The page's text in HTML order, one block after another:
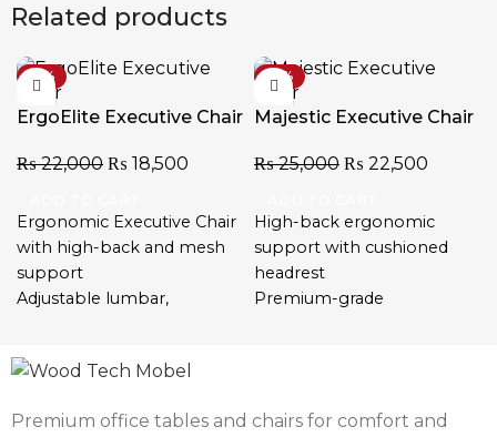
Related products
-16%
ErgoElite Executive Chair
₨22,000 ₨ 18,500
Ergonomic Executive Chair
with high-back and mesh
support
Adjustable lumbar,
Breathable materials for
comfort
-10%
Majestic Executive Chair
₨25,000 ₨ 22,500
High-back ergonomic
support with cushioned
headrest
Premium-grade
control
Premium office tables and chairs for comfort and